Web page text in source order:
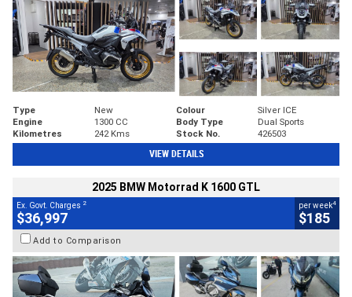
Type New Colour
Silver ICE
Engine
1300 CC Body Type
Dual Sports
Kilometres
242 Kms Stock No. 426503
VIEW DETAILS
2025 BMW Motorrad K 1600 GTL
Ex. Govt. Charges 2
$36,997
per week4
$185
Add to Comparison